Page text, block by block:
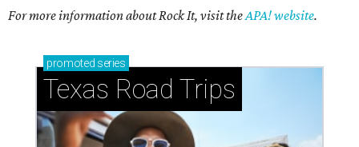
For more information about Rock It, visit theAPA! website.
promoted series
Texas Road Trips